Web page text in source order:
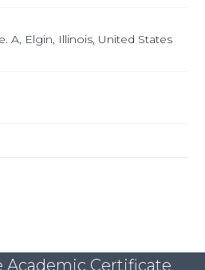
A, Elgin, Illinois, United States
Academic Certificate